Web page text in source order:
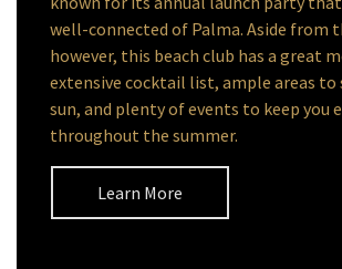
well-connected of Palma. Aside from
however, this beach club has a great
extensive cocktail list, ample areas to
sun, and plenty of events to keep you
throughout the summer.
Learn More